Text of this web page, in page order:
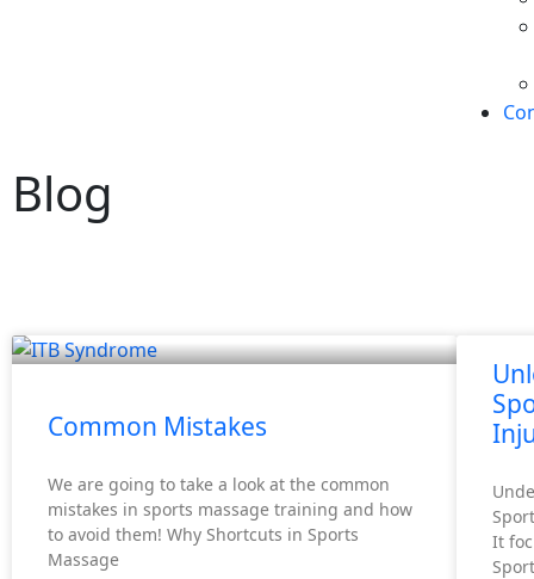
Blog
Common Mistakes
We are going to take a look at the common
mistakes in sports massage training and how
to avoid them! Why Shortcuts in Sports
Massage
It